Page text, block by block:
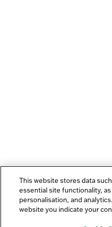
This website stores data
essential site functionality,
personalisation, and
website you indicate your